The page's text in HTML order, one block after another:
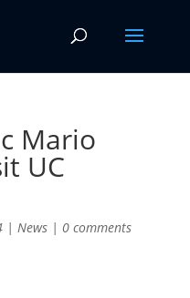
Mario
UC
| News| 0 comments